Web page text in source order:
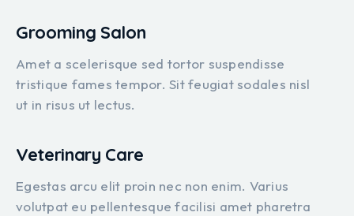
Grooming Salon
Amet a scelerisque sed tortor suspendisse
tristique fames tempor. Sit feugiat sodales nisl
ut in risus ut lectus.
Veterinary Care
Egestas arcu elit proin nec non enim. Varius
volutpat eu pellentesque facilisi amet pharetra